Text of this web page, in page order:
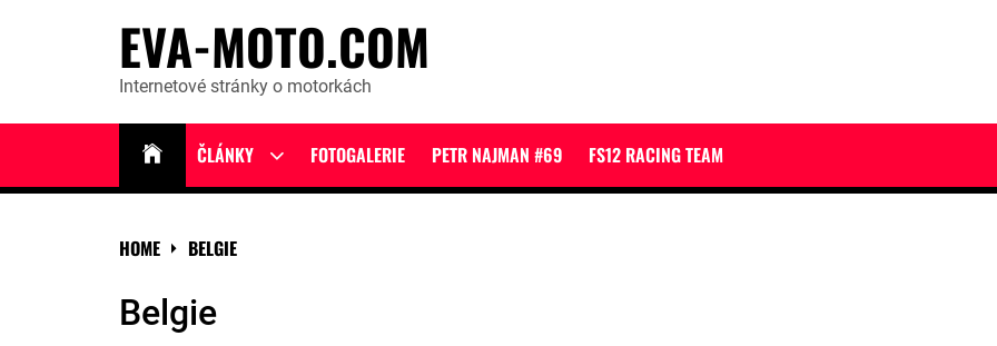
EVA-MOTO.COM
Internetové stránky o motorkách
ČLÁNKY
Show
menu
FOTOGALERIE PETR NAJMAN #69 FS12 RACING TEAM
HOME BELGIE
Belgie